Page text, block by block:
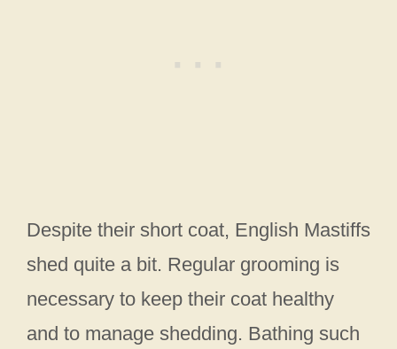
Despite their short coat, English Mastiffs
shed quite a bit. Regular grooming is
necessary to keep their coat healthy
and to manage shedding. Bathing such